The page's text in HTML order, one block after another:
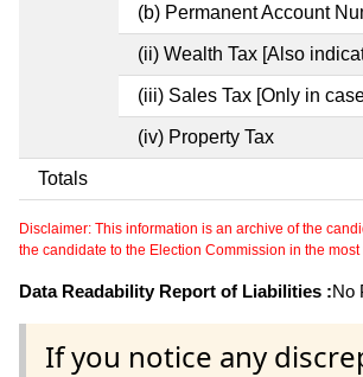
(b) Permanent Account
(ii) Wealth Tax [Also
(iii) Sales Tax [Only in
(iv) Property Tax
Totals
Disclaimer: This information is an archive of the
the candidate to the Election Commission in the
Data Readability Report of Liabilities :No
If you notice any